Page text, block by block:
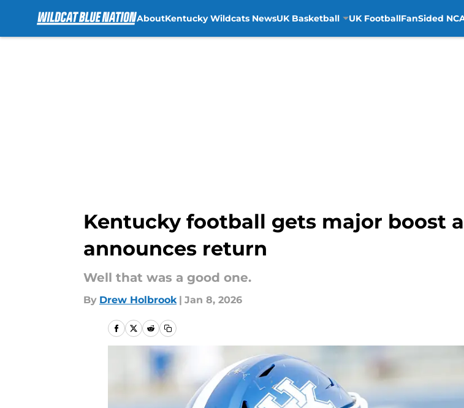
AboutKentucky Wildcats NewsUK Basketball UK FootballFanSided
Kentucky football gets major boost
announces return
Well that was a good one.
By Drew Holbrook | Jan 8, 2026